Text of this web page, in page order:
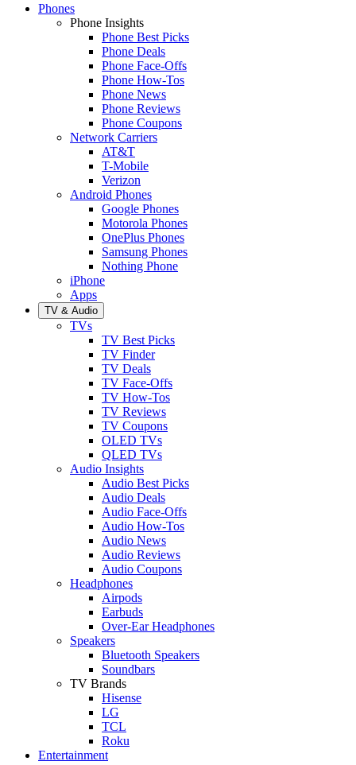
Phones
Phone Insights
Phone Best Picks
Phone Deals
Phone Face-Offs
Phone How-Tos
Phone News
Phone Reviews
Phone Coupons
Network Carriers
AT&T
T-Mobile
Verizon
Android Phones
Google Phones
Motorola Phones
OnePlus Phones
Samsung Phones
Nothing Phone
iPhone
Apps
TV & Audio
TVs
TV Best Picks
TV Finder
TV Deals
TV Face-Offs
TV How-Tos
TV Reviews
TV Coupons
OLED TVs
QLED TVs
Audio Insights
Audio Best Picks
Audio Deals
Audio Face-Offs
Audio How-Tos
Audio News
Audio Reviews
Audio Coupons
Headphones
Airpods
Earbuds
Over-Ear Headphones
Speakers
Bluetooth Speakers
Soundbars
TV Brands
Hisense
LG
TCL
Roku
Entertainment